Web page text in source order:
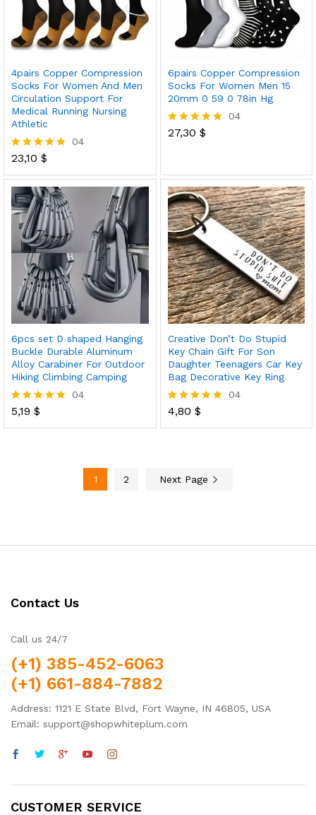
4pairs Copper Compression
Socks For Women And Men
Circulation Support For
Medical Running Nursing
Athletic
Rated
out of 5
04
23,10 $
6pairs Copper Compression
Socks For Women Men 15
20mm 0 59 0 78in Hg
Rated
04
27,30 $
6pcs set D shaped Hanging
Buckle Durable Aluminum
Alloy Carabiner For Outdoor
Hiking Climbing Camping
Rated
04
5,19 $
Creative Don’t Do Stupid
Key Chain Gift For Son
Daughter Teenagers Car Key
Bag Decorative Key Ring
Rated
04
4,80 $
1 2 Next Page
Contact Us
Call us 24/7
(+1) 385-452-6063
(+1) 661-884-7882
Address: 1121 E State Blvd, Fort Wayne, IN 46805, USA
Email: support@shopwhiteplum.com
CUSTOMER SERVICE